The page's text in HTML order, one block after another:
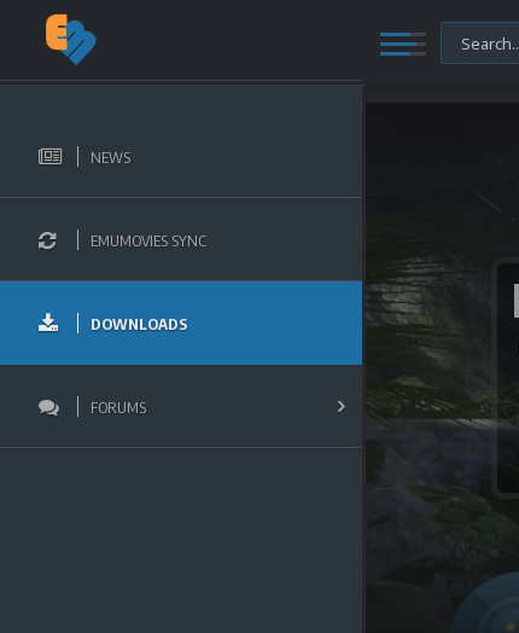
NEWS
EMUMOVIES SYNC
DOWNLOADS
FORUMS